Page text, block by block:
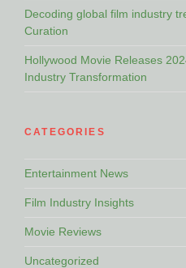
Decoding global film industry
Curation
Hollywood Movie Releases
Industry Transformation
CATEGORIES
Entertainment News
Film Industry Insights
Movie Reviews
Uncategorized